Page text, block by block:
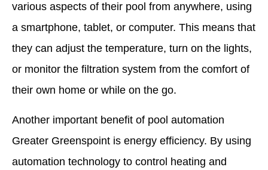
various aspects of their pool from anywhere, using
a smartphone, tablet, or computer. This means that
they can adjust the temperature, turn on the lights,
or monitor the filtration system from the comfort of
their own home or while on the go.
Another important benefit of pool automation
Greater Greenspoint is energy efficiency. By using
automation technology to control heating and